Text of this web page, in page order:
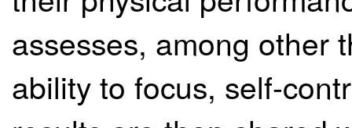
assesses, among other
ability to focus, self-